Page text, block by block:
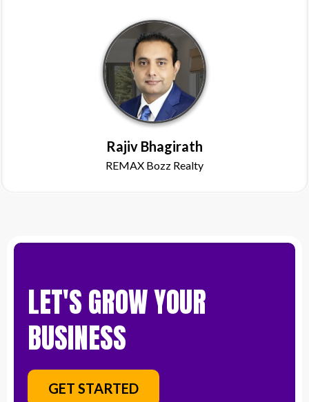
Rajiv Bhagirath
REMAX Bozz Realty
LET'S GROW YOUR
BUSINESS
GET STARTED